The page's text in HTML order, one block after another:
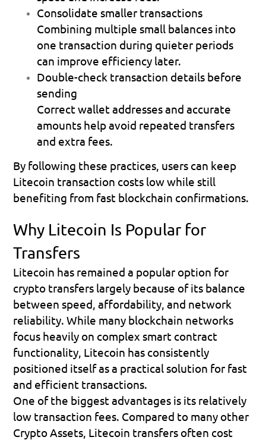
Consolidate smaller transactions
Combining multiple small balances into
one transaction during quieter periods
can improve efficiency later.
Double-check transaction details before
sending
Correct wallet addresses and accurate
amounts help avoid repeated transfers
and extra fees.
By following these practices, users can keep
Litecoin transaction costs low while still
benefiting from fast blockchain confirmations.
Why Litecoin Is Popular for
Transfers
Litecoin has remained a popular option for
crypto transfers largely because of its balance
between speed, affordability, and network
reliability. While many blockchain networks
focus heavily on complex smart contract
functionality, Litecoin has consistently
positioned itself as a practical solution for fast
and efficient transactions.
One of the biggest advantages is its relatively
low transaction fees. Compared to many other
Crypto Assets, Litecoin transfers often cost